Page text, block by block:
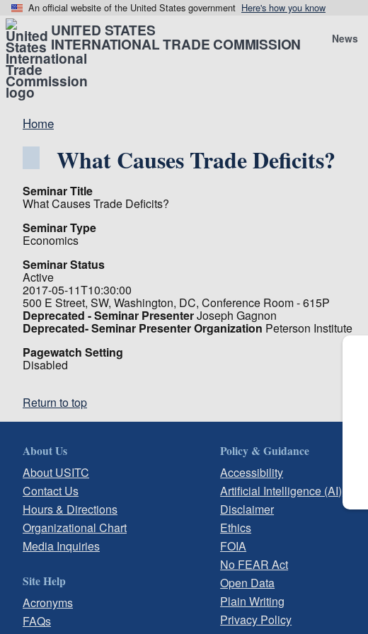
An official website of the United States government Here's how you know
UNITED STATES
INTERNATIONAL TRADE COMMISSION News
Home
What Causes Trade Deficits?
Seminar Title
What Causes Trade Deficits?
Seminar Type
Economics
Seminar Status
Active
2017-05-11T10:30:00
500 E Street, SW, Washington, DC, Conference Room - 615P
Deprecated - Seminar PresenterJoseph Gagnon
Deprecated- Seminar Presenter Organization Peterson Institute
Pagewatch Setting
Disabled
Return to top
About Us
About USITC
Contact Us
Hours & Directions
Organizational Chart
Media Inquiries
Site Help
Acronyms
FAQs
Policy & Guidance
Accessibility
Artificial Intelligence (AI)
Disclaimer
Ethics
FOIA
No FEAR Act
Open Data
Plain Writing
Privacy Policy